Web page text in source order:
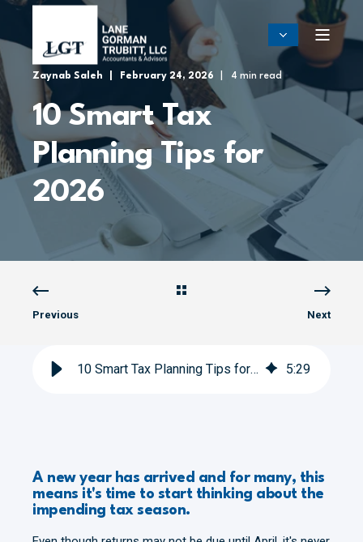
Zaynab Saleh February 24, 2026 4 min read
10 Smart Tax
Planning Tips for
2026
Previous Next
10 Smart Tax Planning Tips for 2026 5:29
A new year has arrived and for many, this
means it's time to start thinking about the
impending tax season.